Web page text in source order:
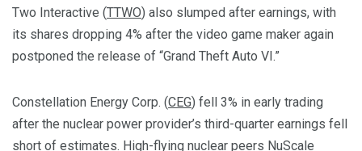
Two Interactive (TTWO) also slumped after earnings, with
its shares dropping 4% after the video game maker again
postponed the release of “Grand Theft Auto VI.”
Constellation Energy Corp. (CEG) fell 3% in early trading
after the nuclear power provider’s third-quarter earnings fell
short of estimates. High-flying nuclear peers NuScale